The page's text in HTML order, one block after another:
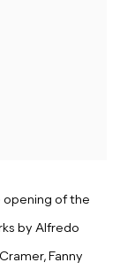
opening of the
by Alfredo
Fanny